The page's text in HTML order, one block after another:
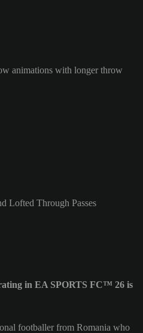
animations with longer throw
Lofted Through Passes
in EA SPORTS FC™ 26 is
footballer from Romania who